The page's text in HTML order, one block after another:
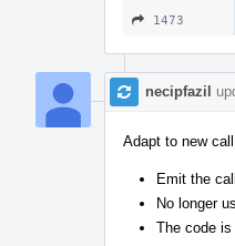
1473
necipfazil
Adapt to new
Emit the
No longer
The code